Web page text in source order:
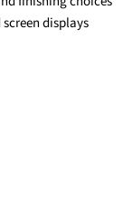
displays